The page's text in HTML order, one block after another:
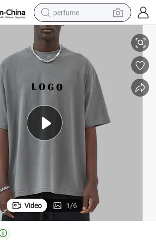
perfume
human hair wig
container house
earbud
electric bike
electric scooter
Men′ S Tshirt
Heavy Washed Vintage Drop Shoulder
Video 1/6